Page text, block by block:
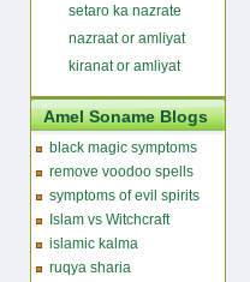
setaro ka nazrate
nazraat or amliyat
kiranat or amliyat
Amel Soname Blogs
black magic symptoms
remove voodoo spells
symptoms of evil spirits
Islam vs Witchcraft
islamic kalma
ruqya sharia